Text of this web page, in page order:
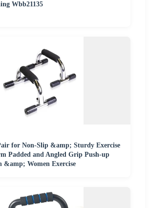
Wbb21135
for Non-Slip &amp; Sturdy Exercise
Padded and Angled Grip Push-up
&amp; Women Exercise